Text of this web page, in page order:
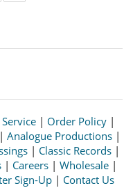
| Order Policy |
Analogue Productions|
| Classic Records |
| Careers | Wholesale |
Sign-Up | Contact Us